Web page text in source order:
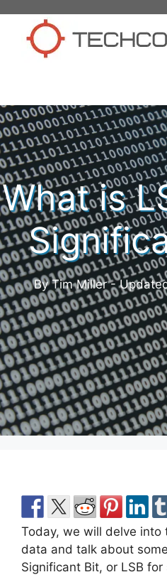
content
What is
By Tim Miller -
Today, we will delve
data and talk about
Significant Bit, or LSB for